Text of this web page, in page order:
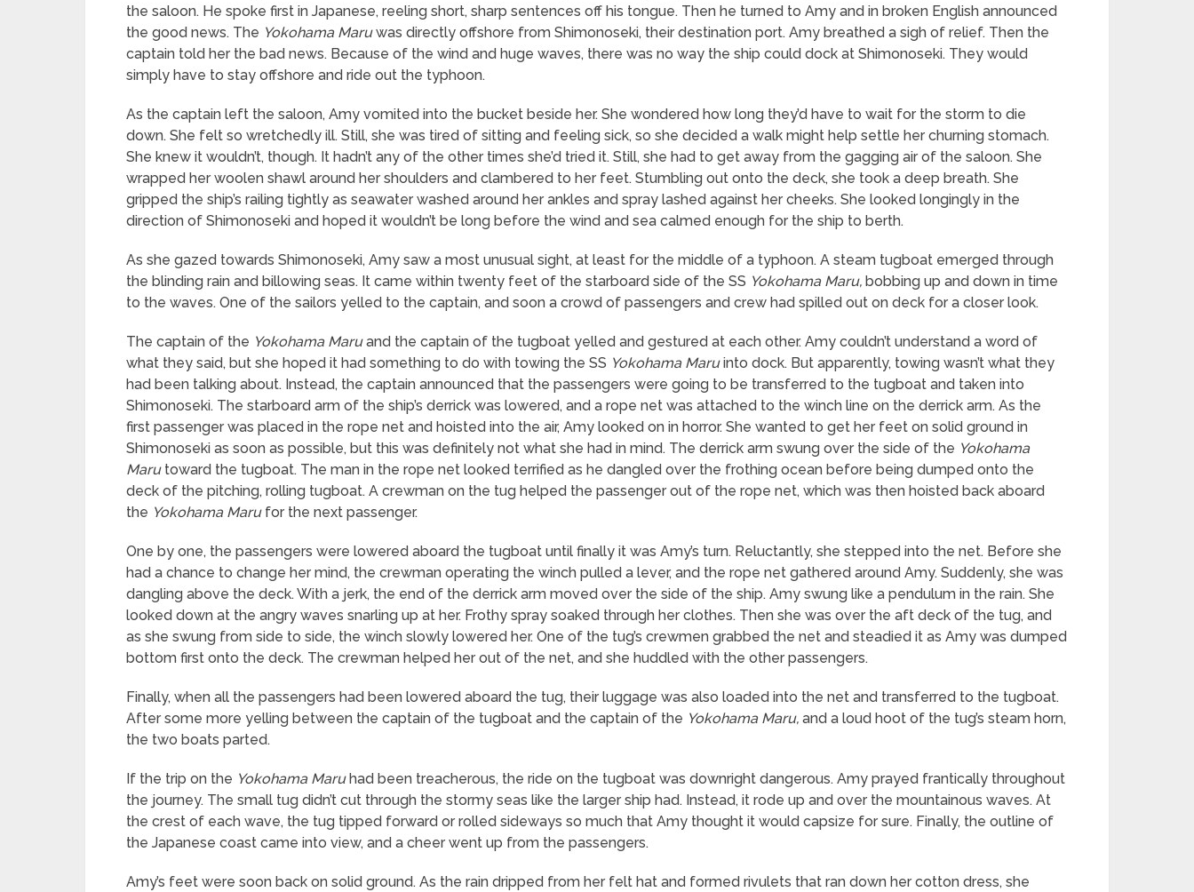
the saloon. He spoke first in Japanese, reeling short, sharp sentences off his tongue. Then he turned to Amy and in broken English announced
the good news. The Yokohama Maruwas directly offshore from Shimonoseki, their destination port. Amy breathed a sigh of relief. Then the
captain told her the bad news. Because of the wind and huge waves, there was no way the ship could dock at Shimonoseki. They would
simply have to stay offshore and ride out the typhoon.
As the captain left the saloon, Amy vomited into the bucket beside her. She wondered how long they’d have to wait for the storm to die
down. She felt so wretchedly ill. Still, she was tired of sitting and feeling sick, so she decided a walk might help settle her churning stomach.
She knew it wouldn’t, though. It hadn’t any of the other times she’d tried it. Still, she had to get away from the gagging air of the saloon. She
wrapped her woolen shawl around her shoulders and clambered to her feet. Stumbling out onto the deck, she took a deep breath. She
gripped the ship’s railing tightly as seawater washed around her ankles and spray lashed against her cheeks. She looked longingly in the
direction of Shimonoseki and hoped it wouldn’t be long before the wind and sea calmed enough for the ship to berth.
As she gazed towards Shimonoseki, Amy saw a most unusual sight, at least for the middle of a typhoon. A steam tugboat emerged through
the blinding rain and billowing seas. It came within twenty feet of the starboard side of the SS Yokohama Maru, bobbing up and down in time
to the waves. One of the sailors yelled to the captain, and soon a crowd of passengers and crew had spilled out on deck for a closer look.
The captain of the Yokohama Maruand the captain of the tugboat yelled and gestured at each other. Amy couldn’t understand a word of
what they said, but she hoped it had something to do with towing the SS Yokohama Maruinto dock. But apparently, towing wasn’t what they
had been talking about. Instead, the captain announced that the passengers were going to be transferred to the tugboat and taken into
Shimonoseki. The starboard arm of the ship’s derrick was lowered, and a rope net was attached to the winch line on the derrick arm. As the
first passenger was placed in the rope net and hoisted into the air, Amy looked on in horror. She wanted to get her feet on solid ground in
Shimonoseki as soon as possible, but this was definitely not what she had in mind. The derrick arm swung over the side of the Yokohama
Marutoward the tugboat. The man in the rope net looked terrified as he dangled over the frothing ocean before being dumped onto the
deck of the pitching, rolling tugboat. A crewman on the tug helped the passenger out of the rope net, which was then hoisted back aboard
the Yokohama Marufor the next passenger.
One by one, the passengers were lowered aboard the tugboat until finally it was Amy’s turn. Reluctantly, she stepped into the net. Before she
had a chance to change her mind, the crewman operating the winch pulled a lever, and the rope net gathered around Amy. Suddenly, she was
dangling above the deck. With a jerk, the end of the derrick arm moved over the side of the ship. Amy swung like a pendulum in the rain. She
looked down at the angry waves snarling up at her. Frothy spray soaked through her clothes. Then she was over the aft deck of the tug, and
as she swung from side to side, the winch slowly lowered her. One of the tug’s crewmen grabbed the net and steadied it as Amy was dumped
bottom first onto the deck. The crewman helped her out of the net, and she huddled with the other passengers.
Finally, when all the passengers had been lowered aboard the tug, their luggage was also loaded into the net and transferred to the tugboat.
After some more yelling between the captain of the tugboat and the captain of the Yokohama Maru, and a loud hoot of the tug’s steam horn,
the two boats parted.
If the trip on the Yokohama Maruhad been treacherous, the ride on the tugboat was downright dangerous. Amy prayed frantically throughout
the journey. The small tug didn’t cut through the stormy seas like the larger ship had. Instead, it rode up and over the mountainous waves. At
the crest of each wave, the tug tipped forward or rolled sideways so much that Amy thought it would capsize for sure. Finally, the outline of
the Japanese coast came into view, and a cheer went up from the passengers.
Amy’s feet were soon back on solid ground. As the rain dripped from her felt hat and formed rivulets that ran down her cotton dress, she